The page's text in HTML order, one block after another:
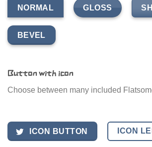
NORMAL GLOSS
BEVEL
Button with icon
Choose between many included
ICON BUTTON ICON